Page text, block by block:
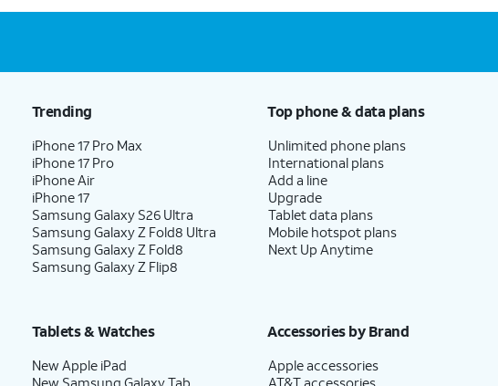
Trending
iPhone 17 Pro Max
iPhone 17 Pro
iPhone Air
iPhone 17
Samsung Galaxy S26 Ultra
Samsung Galaxy Z Fold8 Ultra
Samsung Galaxy Z Fold8
Samsung Galaxy Z Flip8
Top phone & data plans
Unlimited phone plans
International plans
Add a line
Upgrade
Tablet data plans
Mobile hotspot plans
Next Up Anytime
Tablets & Watches
New Apple iPad
New Samsung Galaxy Tab
Accessories by Brand
Apple accessories
AT&T accessories